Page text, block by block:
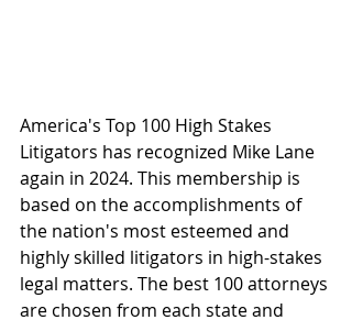
America's Top 100 High Stakes
Litigators has recognized Mike Lane
again in 2024. This membership is
based on the accomplishments of
the nation's most esteemed and
highly skilled litigators in high-stakes
legal matters. The best 100 attorneys
are chosen from each state and